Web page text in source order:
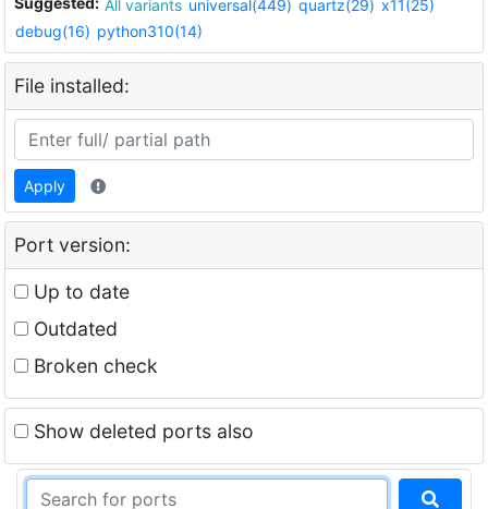
All variants universal(449) quartz(29) x11(25)
debug(16) python310(14)
File installed:
Apply
Port version:
Up to date
Outdated
Broken check
Show deleted ports also